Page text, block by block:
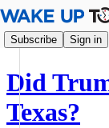
Subscribe Sign in
Did
Texas?